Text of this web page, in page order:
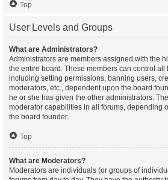
Top
User Levels and Groups
What are Administrators?
Administrators are members assigned with the
the entire board. These members can control all
including setting permissions, banning users,
moderators, etc., dependent upon the board
he or she has given the other administrators.
moderator capabilities in all forums, depending
the board founder.
Top
What are Moderators?
Moderators are individuals (or groups of